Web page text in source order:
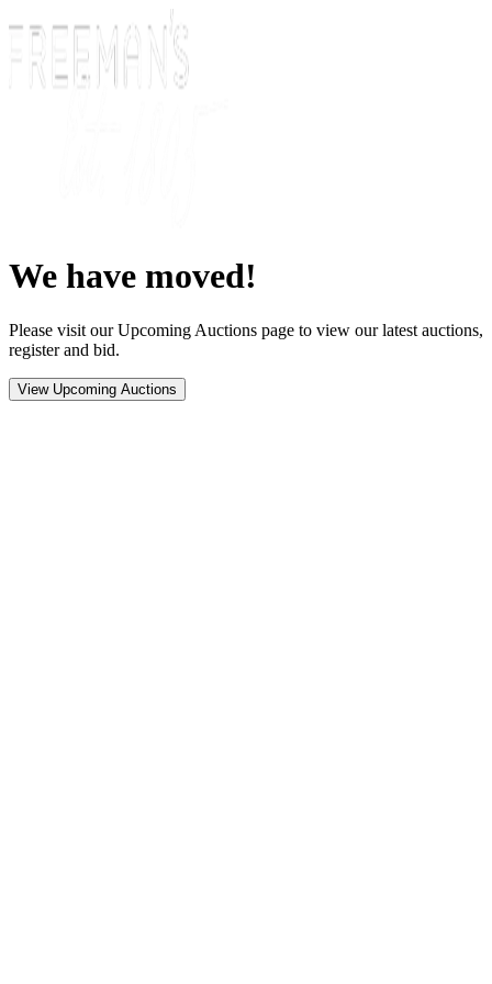
We have moved!
Please visit our Upcoming Auctions page to view our latest auctions,
register and bid.
View Upcoming Auctions